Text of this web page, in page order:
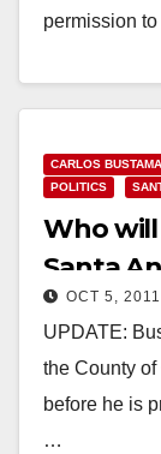
permission
CARLOS
POLITICS
Who
Santa
OCT 5, 2011
UPDATE:
the County
before he is
…